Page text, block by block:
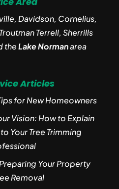
Davidson, Cornelius,
Terrell, Sherrills
theLake Normanarea
Articles
for New Homeowners
Vision: How to Explain
Your Tree Trimming
Your Property
Removal